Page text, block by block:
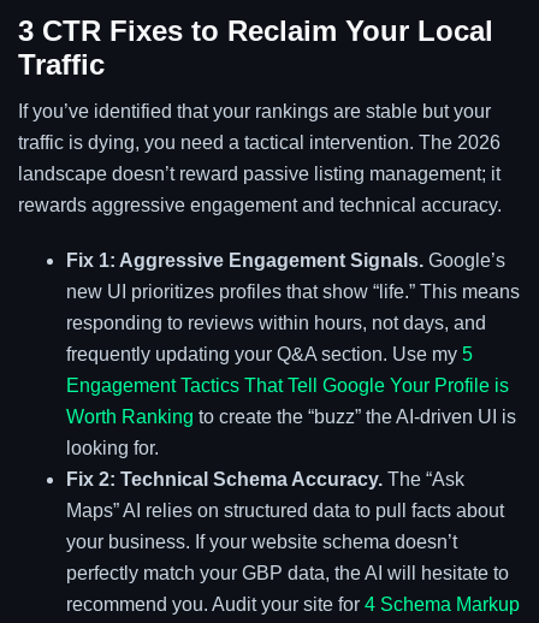
3 CTR Fixes to Reclaim Your Local
Traffic
If you’ve identified that your rankings are stable but your
traffic is dying, you need a tactical intervention. The 2026
landscape doesn’t reward passive listing management; it
rewards aggressive engagement and technical accuracy.
Fix 1: Aggressive Engagement Signals. Google’s
new UI prioritizes profiles that show “life.” This means
responding to reviews within hours, not days, and
frequently updating your Q&A section. Use my 5
Engagement Tactics That Tell Google Your Profile is
Worth Ranking to create the “buzz” the AI-driven UI is
looking for.
Fix 2: Technical Schema Accuracy. The “Ask
Maps” AI relies on structured data to pull facts about
your business. If your website schema doesn’t
perfectly match your GBP data, the AI will hesitate to
recommend you. Audit your site for 4 Schema Markup